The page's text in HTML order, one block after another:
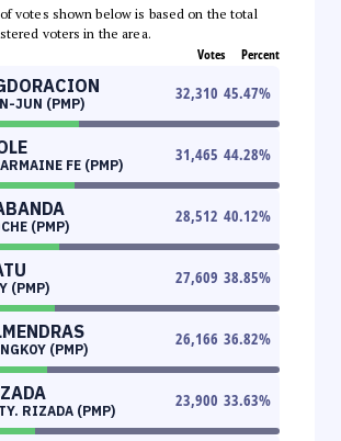
votes shown below is based on the total
voters in the area.
Votes Percent
JUN (PMP)
32,310 45.47%
FE (PMP)
31,465 44.28%
(PMP)
28,512 40.12%
(PMP)
27,609 38.85%
(PMP)
26,166 36.82%
RIZADA (PMP)
23,900 33.63%